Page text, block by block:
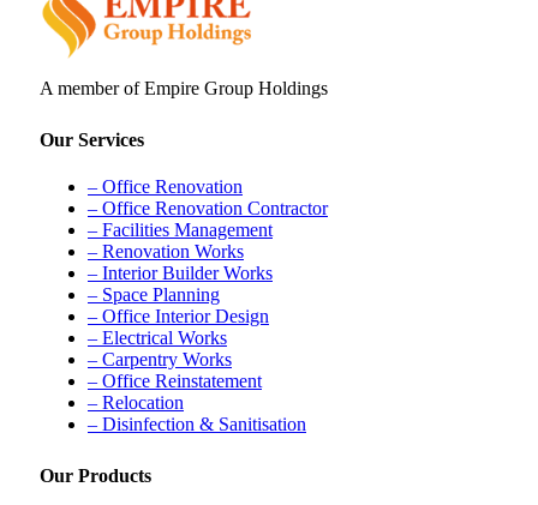
A member of Empire Group Holdings
Our Services
– Office Renovation
– Office Renovation Contractor
– Facilities Management
– Renovation Works
– Interior Builder Works
– Space Planning
– Office Interior Design
– Electrical Works
– Carpentry Works
– Office Reinstatement
– Relocation
– Disinfection & Sanitisation
Our Products